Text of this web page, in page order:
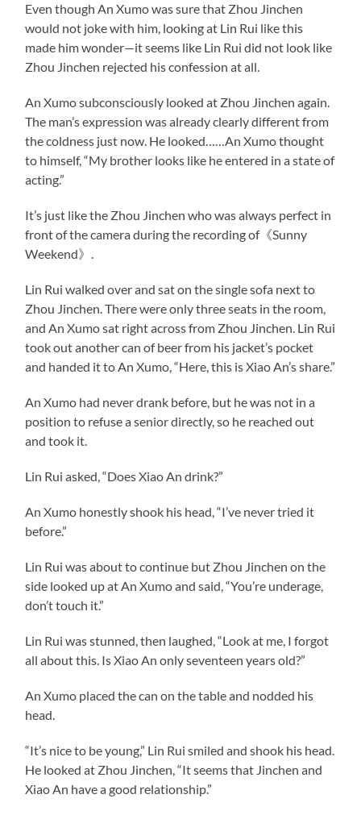
Even though An Xumo was sure that Zhou Jinchen
would not joke with him, looking at Lin Rui like this
made him wonder—it seems like Lin Rui did not look like
Zhou Jinchen rejected his confession at all.
An Xumo subconsciously looked at Zhou Jinchen again.
The man’s expression was already clearly different from
the coldness just now. He looked……An Xumo thought
to himself, “My brother looks like he entered in a state of
acting.”
It’s just like the Zhou Jinchen who was always perfect in
front of the camera during the recording of《Sunny
Weekend》.
Lin Rui walked over and sat on the single sofa next to
Zhou Jinchen. There were only three seats in the room,
and An Xumo sat right across from Zhou Jinchen. Lin Rui
took out another can of beer from his jacket’s pocket
and handed it to An Xumo, “Here, this is Xiao An’s share.”
An Xumo had never drank before, but he was not in a
position to refuse a senior directly, so he reached out
and took it.
Lin Rui asked, “Does Xiao An drink?”
An Xumo honestly shook his head, “I’ve never tried it
before.”
Lin Rui was about to continue but Zhou Jinchen on the
side looked up at An Xumo and said, “You’re underage,
don’t touch it.”
Lin Rui was stunned, then laughed, “Look at me, I forgot
all about this. Is Xiao An only seventeen years old?”
An Xumo placed the can on the table and nodded his
head.
“It’s nice to be young,” Lin Rui smiled and shook his head.
He looked at Zhou Jinchen, “It seems that Jinchen and
Xiao An have a good relationship.”